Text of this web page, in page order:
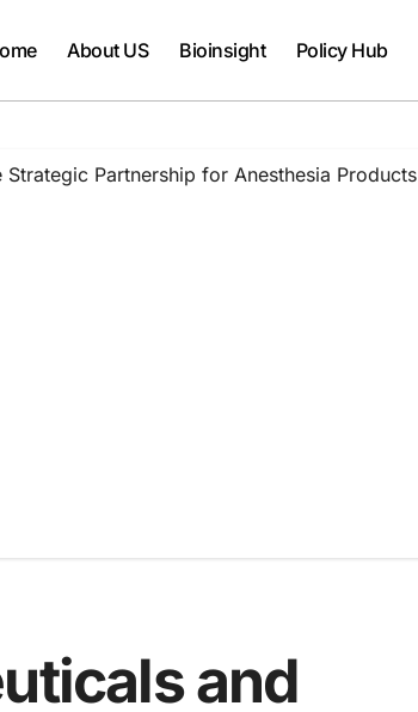
About US Bioinsight Policy Hub
Partnership for Anesthesia Products
and